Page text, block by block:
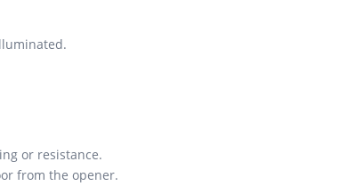
or resistance.
from the opener.